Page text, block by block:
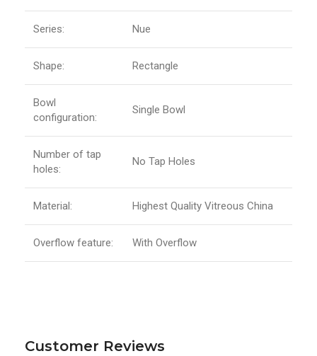
Series: Nue
Shape: Rectangle
Bowl
configuration:
Single Bowl
Number of tap
holes:
No Tap Holes
Material: Highest Quality Vitreous China
Overflow feature: With Overflow
Customer Reviews